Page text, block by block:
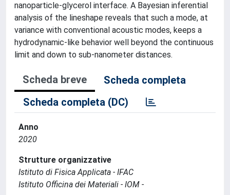
nanoparticle-glycerol interface. A Bayesian inferential
analysis of the lineshape reveals that such a mode, at
variance with conventional acoustic modes, keeps a
hydrodynamic-like behavior well beyond the continuous
limit and down to sub-nanometer distances.
Scheda breve
Scheda completa
Scheda completa (DC)
Anno
2020
Strutture organizzative
Istituto di Fisica Applicata - IFAC
Istituto Officina dei Materiali - IOM -